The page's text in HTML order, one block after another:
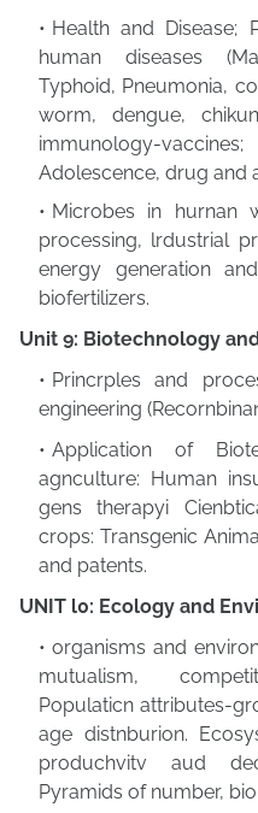
Health and Disease;
human diseases
Typhoid, Pneumonia,
worm, dengue,
immunology-
Adolescence, drug and
Microbes in hurnan
processing, lrdustrial
energy generation
biofertilizers.
Unit 9: Biotechnology
Princrples and
engineering
Application of
agnculture: Human
gens therapyi
crops: Transgenic
and patents.
UNIT l0: Ecology and
organisms and
mutualism,
Populaticn attributes-
age distnburion.
produchvitv aud
Pyramids of number,